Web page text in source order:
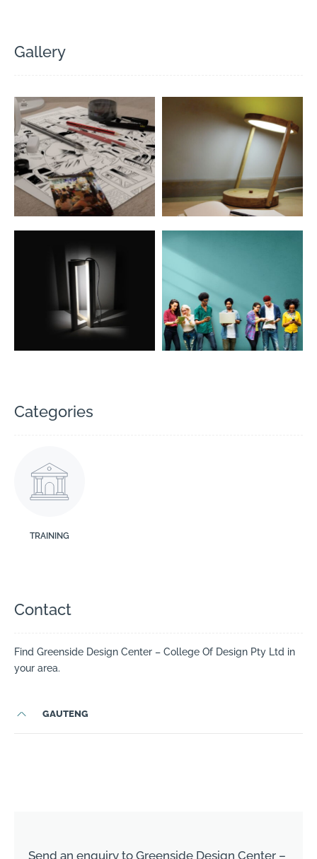
Gallery
Categories
TRAINING
Contact
Find Greenside Design Center – College Of Design Pty Ltd in
your area.
GAUTENG
Send an enquiry to Greenside Design Center –